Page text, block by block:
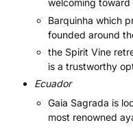
welcoming toward
Barquinha which
founded around
the Spirit Vine
is a trustworthy
Ecuador
Gaia Sagrada is
most renowned